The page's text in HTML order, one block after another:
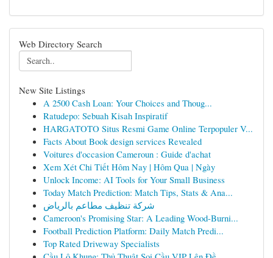
Web Directory Search
New Site Listings
A 2500 Cash Loan: Your Choices and Thoug...
Ratudepo: Sebuah Kisah Inspiratif
HARGATOTO Situs Resmi Game Online Terpopuler V...
Facts About Book design services Revealed
Voitures d'occasion Cameroun : Guide d'achat
Xem Xét Chi Tiết Hôm Nay | Hôm Qua | Ngày
Unlock Income: AI Tools for Your Small Business
Today Match Prediction: Match Tips, Stats & Ana...
شركة تنظيف مطاعم بالرياض
Cameroon's Promising Star: A Leading Wood-Burni...
Football Prediction Platform: Daily Match Predi...
Top Rated Driveway Specialists